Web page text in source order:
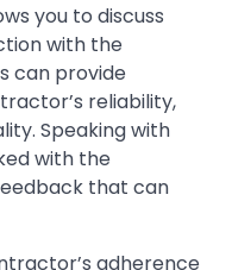
you to discuss
with the
can provide
reliability,
Speaking with
with the
that can
adherence